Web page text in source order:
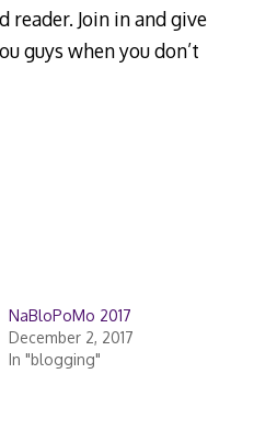
reader. Join in and give
guys when you don’t
NaBloPoMo 2017
December 2, 2017
In "blogging"